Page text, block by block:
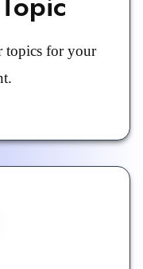
topics for your